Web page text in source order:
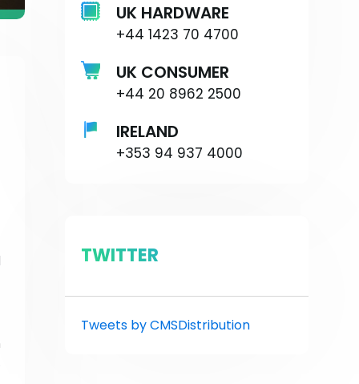
UK HARDWARE
+44 1423 70 4700
UK CONSUMER
+44 20 8962 2500
IRELAND
+353 94 937 4000
TWITTER
Tweets by CMSDistribution